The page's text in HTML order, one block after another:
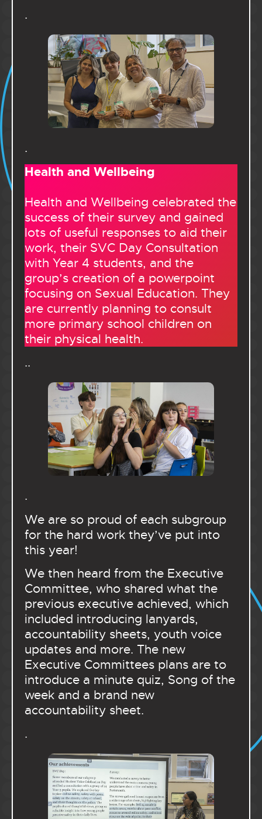
.
.
Health and Wellbeing
Health and Wellbeing celebrated the
success of their survey and gained
lots of useful responses to aid their
work, their SVC Day Consultation
with Year 4 students, and the
group’s creation of a powerpoint
focusing on Sexual Education. They
are currently planning to consult
more primary school children on
their physical health.
..
.
We are so proud of each subgroup
for the hard work they’ve put into
this year!
We then heard from the Executive
Committee, who shared what the
previous executive achieved, which
included introducing lanyards,
accountability sheets, youth voice
updates and more. The new
Executive Committees plans are to
introduce a minute quiz, Song of the
week and a brand new
accountability sheet.
.